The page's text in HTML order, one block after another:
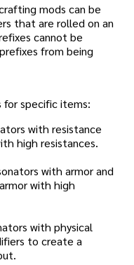
mods can be
that are rolled on an
cannot be
from being
specific items:
with resistance
high resistances.
with armor and
with high
with physical
to create a